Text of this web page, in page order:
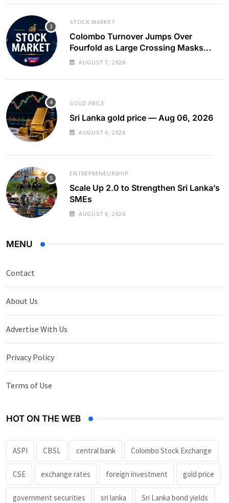
STOCK MARKET
Colombo Turnover Jumps Over
Fourfold as Large Crossing Masks
Continued Foreign Selling
AUGUST 7, 2026
GOLD PRICE
Sri Lanka gold price — Aug 06, 2026
AUGUST 6, 2026
ENTREPRENEURSHIP
Scale Up 2.0 to Strengthen Sri Lanka’s
SMEs
AUGUST 6, 2026
MENU
Contact
About Us
Advertise With Us
Privacy Policy
Terms of Use
HOT ON THE WEB
ASPI CBSL central bank Colombo Stock Exchange
CSE exchange rates foreign investment gold price
government securities sri lanka Sri Lanka bond yields